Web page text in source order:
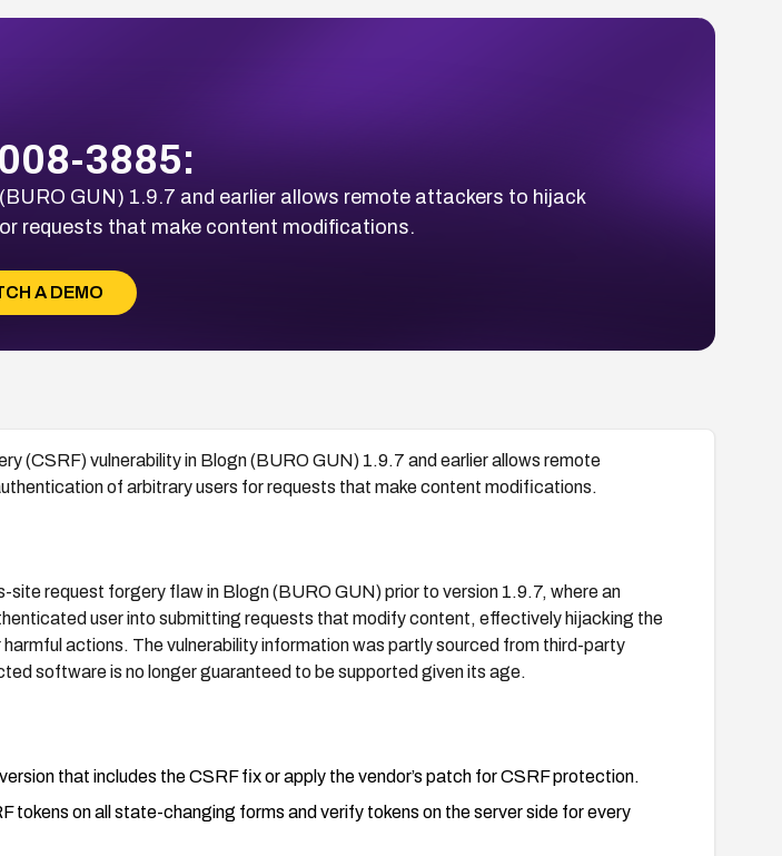
3885:
GUN) 1.9.7 and earlier allows remote attackers to hijack
requests that make content modifications.
A DEMO
(CSRF) vulnerability in Blogn (BURO GUN) 1.9.7 and earlier allows remote
of arbitrary users for requests that make content modifications.
site request forgery flaw in Blogn (BURO GUN) prior to version 1.9.7, where an
user into submitting requests that modify content, effectively hijacking the
harmful actions. The vulnerability information was partly sourced from third-party
software is no longer guaranteed to be supported given its age.
that includes the CSRF fix or apply the vendor’s patch for CSRF protection.
tokens on all state-changing forms and verify tokens on the server side for every